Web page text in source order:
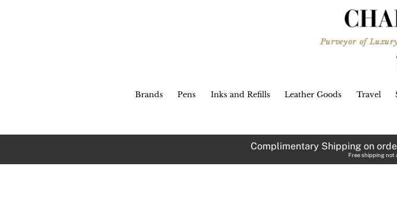
Purveyor of Luxury
Brands Pens Inks and Refills Leather Goods Travel
Complimentary Shipping on
Free shipping not